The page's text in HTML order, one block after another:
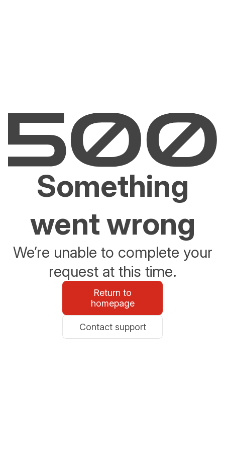
Something
went wrong
We’re unable to complete your
request at this time.
Return to
homepage
Contact support